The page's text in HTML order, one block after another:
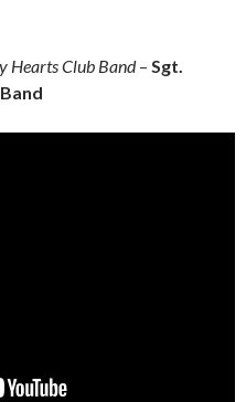
Hearts Club Band– Sgt.